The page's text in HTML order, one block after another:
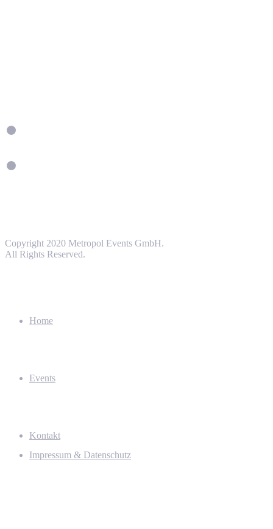
Copyright 2020 Metropol Events GmbH.
All Rights Reserved.
Home
Events
Kontakt
Impressum & Datenschutz